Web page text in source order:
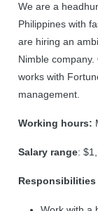
We are a
Philippines with
are hiring an
Nimble
works with
management.
Working hours:
Salary range:
Responsibilities